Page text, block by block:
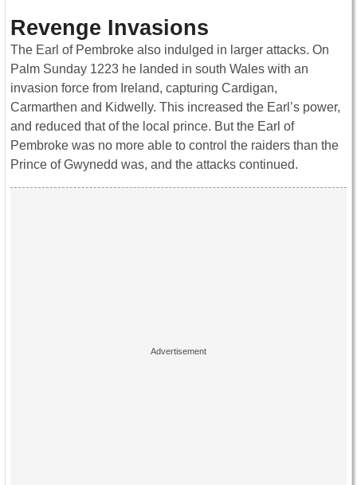
Revenge Invasions
The Earl of Pembroke also indulged in larger attacks. On
Palm Sunday 1223 he landed in south Wales with an
invasion force from Ireland, capturing Cardigan,
Carmarthen and Kidwelly. This increased the Earl’s power,
and reduced that of the local prince. But the Earl of
Pembroke was no more able to control the raiders than the
Prince of Gwynedd was, and the attacks continued.